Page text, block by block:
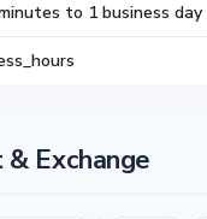
to 1 business day
& Exchange